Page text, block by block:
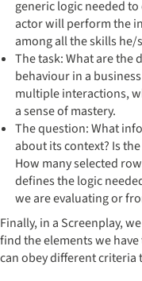
generic logic needed
actor will perform the
among all the skills he/
The task: What are the
behaviour in a
multiple interactions,
a sense of mastery.
The question: What
about its context? Is
How many selected
defines the logic
we are evaluating or
Finally, in a Screenplay,
find the elements we
can obey different criteria